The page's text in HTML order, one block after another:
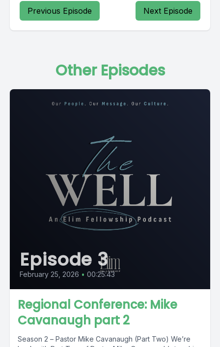
Previous Episode Next Episode
Other Episodes
Episode 3
February 25, 2026 • 00:25:43
Regional Conference: Mike
Cavanaugh part 2
Season 2 – Pastor Mike Cavanaugh (Part Two) We’re